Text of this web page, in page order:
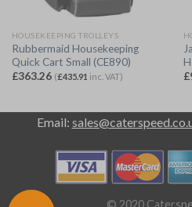
HOUSEKEEPING TROLLEYS
Rubbermaid Housekeeping
Quick Cart Small (CE890)
£363.26 (£435.91 inc. VAT)
£
Email:
© 2020